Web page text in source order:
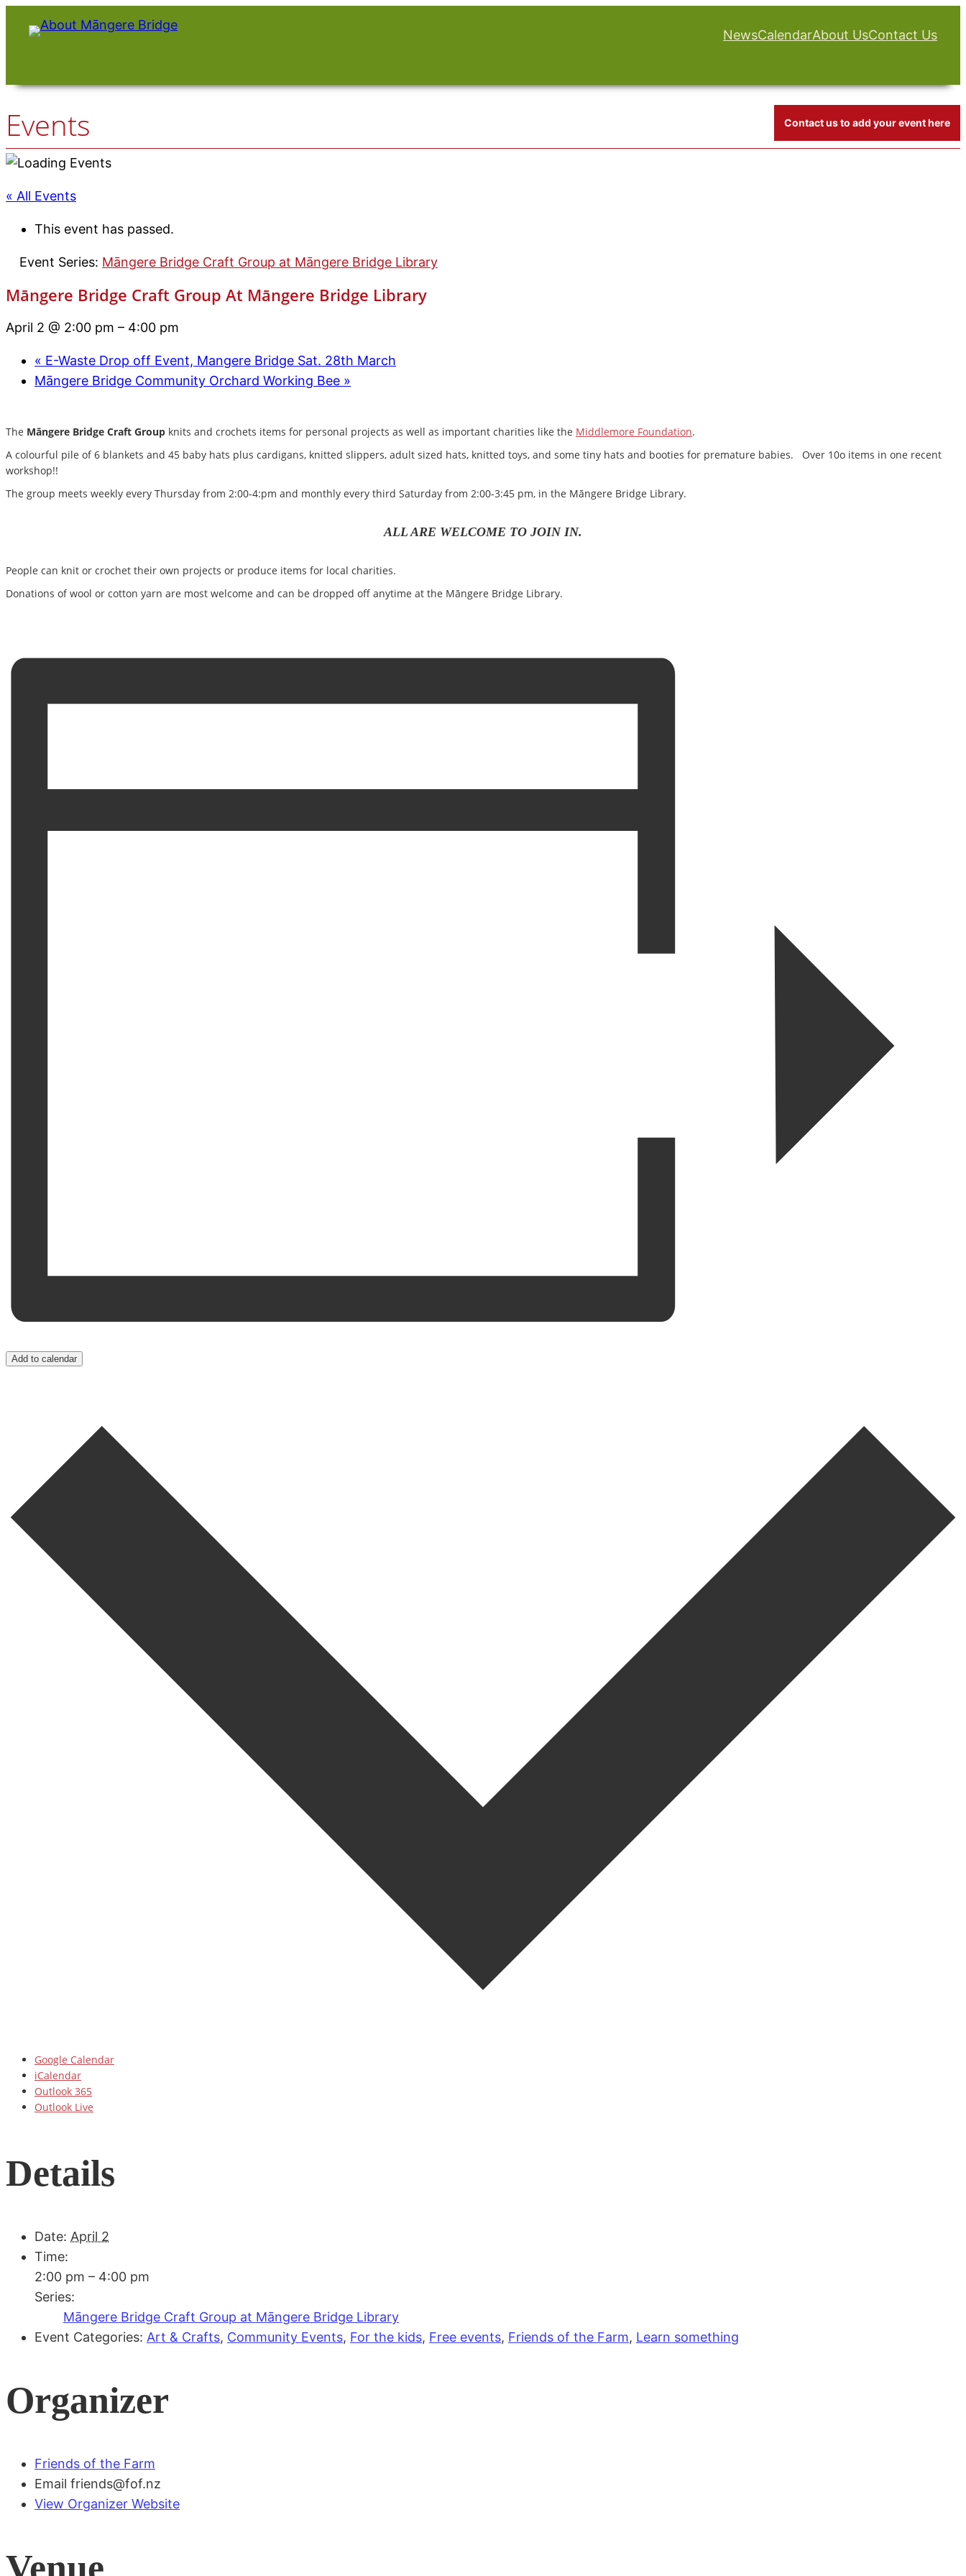
NewsCalendarAbout UsContact Us
Events Contact us to add your event here
« All Events
This event has passed.
Event Series: Māngere Bridge Craft Group at Māngere Bridge Library
Māngere Bridge Craft Group At Māngere Bridge Library
April 2 @ 2:00 pm – 4:00 pm
« E-Waste Drop off Event, Mangere Bridge Sat. 28th March
Māngere Bridge Community Orchard Working Bee »
The Māngere Bridge Craft Group knits and crochets items for personal projects as well as important charities like the Middlemore Foundation.
A colourful pile of 6 blankets and 45 baby hats plus cardigans, knitted slippers, adult sized hats, knitted toys, and some tiny hats and booties for premature babies. Over 10o items in one recent
workshop!!
The group meets weekly every Thursday from 2:00-4:pm and monthly every third Saturday from 2:00-3:45 pm, in the Māngere Bridge Library.
ALL ARE WELCOME TO JOIN IN.
People can knit or crochet their own projects or produce items for local charities.
Donations of wool or cotton yarn are most welcome and can be dropped off anytime at the Māngere Bridge Library.
Add to calendar
Google Calendar
iCalendar
Outlook 365
Outlook Live
Details
Date: April 2
Time:
2:00 pm – 4:00 pm
Series:
Māngere Bridge Craft Group at Māngere Bridge Library
Event Categories: Art & Crafts, Community Events, For the kids, Free events, Friends of the Farm, Learn something
Organizer
Friends of the Farm
Email friends@fof.nz
View Organizer Website
Venue